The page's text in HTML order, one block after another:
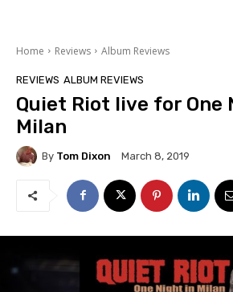
Home Reviews Album Reviews
REVIEWS ALBUM REVIEWS
Quiet Riot live for One
Milan
By Tom Dixon March 8, 2019